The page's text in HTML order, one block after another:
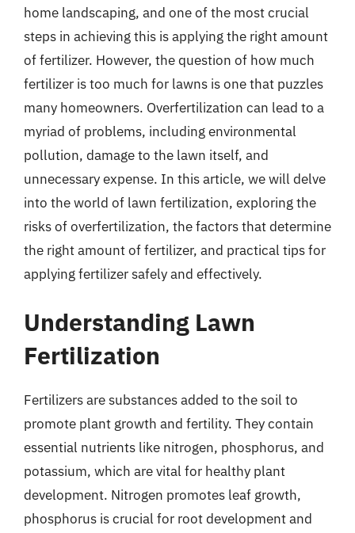
home landscaping, and one of the most crucial
steps in achieving this is applying the right amount
of fertilizer. However, the question of how much
fertilizer is too much for lawns is one that puzzles
many homeowners. Overfertilization can lead to a
myriad of problems, including environmental
pollution, damage to the lawn itself, and
unnecessary expense. In this article, we will delve
into the world of lawn fertilization, exploring the
risks of overfertilization, the factors that determine
the right amount of fertilizer, and practical tips for
applying fertilizer safely and effectively.
Understanding Lawn
Fertilization
Fertilizers are substances added to the soil to
promote plant growth and fertility. They contain
essential nutrients like nitrogen, phosphorus, and
potassium, which are vital for healthy plant
development. Nitrogen promotes leaf growth,
phosphorus is crucial for root development and